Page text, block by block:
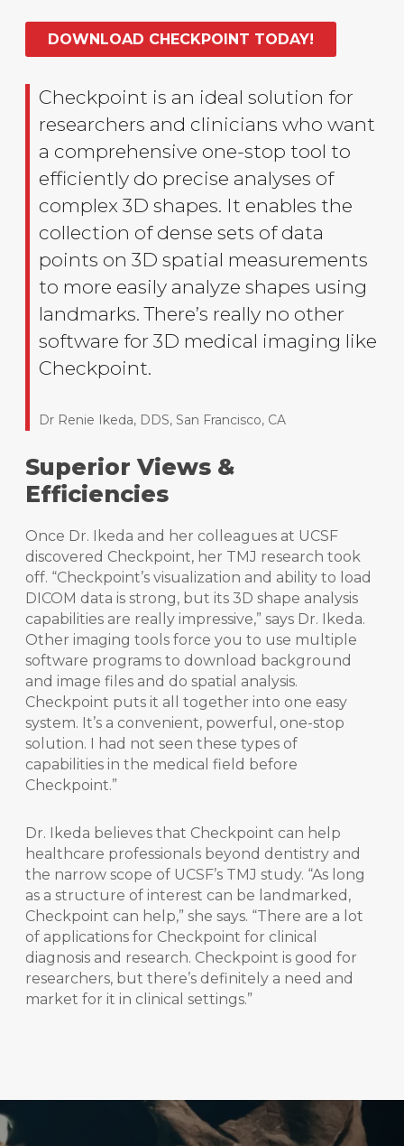
DOWNLOAD CHECKPOINT TODAY!
Checkpoint is an ideal solution for
researchers and clinicians who want
a comprehensive one-stop tool to
efficiently do precise analyses of
complex 3D shapes. It enables the
collection of dense sets of data
points on 3D spatial measurements
to more easily analyze shapes using
landmarks. There’s really no other
software for 3D medical imaging like
Checkpoint.
Dr Renie Ikeda, DDS, San Francisco, CA
Superior Views &
Efficiencies
Once Dr. Ikeda and her colleagues at UCSF
discovered Checkpoint, her TMJ research took
off. “Checkpoint’s visualization and ability to load
DICOM data is strong, but its 3D shape analysis
capabilities are really impressive,” says Dr. Ikeda.
Other imaging tools force you to use multiple
software programs to download background
and image files and do spatial analysis.
Checkpoint puts it all together into one easy
system. It’s a convenient, powerful, one-stop
solution. I had not seen these types of
capabilities in the medical field before
Checkpoint.”
Dr. Ikeda believes that Checkpoint can help
healthcare professionals beyond dentistry and
the narrow scope of UCSF’s TMJ study. “As long
as a structure of interest can be landmarked,
Checkpoint can help,” she says. “There are a lot
of applications for Checkpoint for clinical
diagnosis and research. Checkpoint is good for
researchers, but there’s definitely a need and
market for it in clinical settings.”